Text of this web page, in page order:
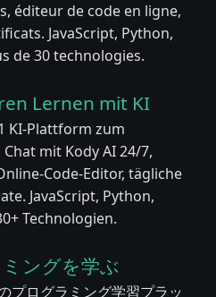
éditeur de code en ligne,
JavaScript, Python,
de 30 technologies.
Lernen mit KI
KI-Plattform zum
mit Kody AI 24/7,
Code-Editor, tägliche
JavaScript, Python,
Technologien.
ングを学ぶ
プログラミング学習プラッ